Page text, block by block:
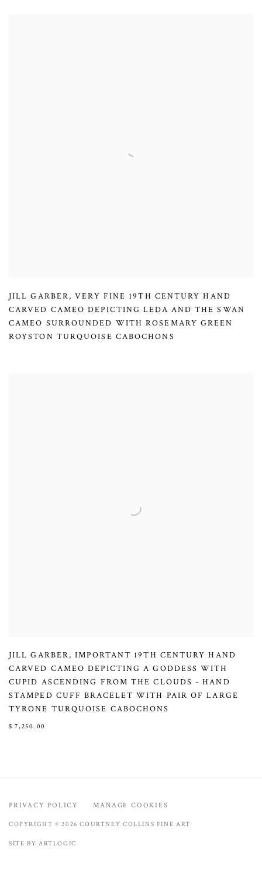
JILL GARBER,VERY FINE 19TH CENTURY HAND
CARVED CAMEO DEPICTING LEDA AND THE SWAN
CAMEO SURROUNDED WITH ROSEMARY GREEN
ROYSTON TURQUOISE CABOCHONS
JILL GARBER,IMPORTANT 19TH CENTURY HAND
CARVED CAMEO DEPICTING A GODDESS WITH
CUPID ASCENDING FROM THE CLOUDS - HAND
STAMPED CUFF BRACELET WITH PAIR OF LARGE
TYRONE TURQUOISE CABOCHONS
$ 7,250.00
PRIVACY POLICY MANAGE COOKIES
COPYRIGHT © 2026 COURTNEY COLLINS FINE ART
SITE BY ARTLOGIC